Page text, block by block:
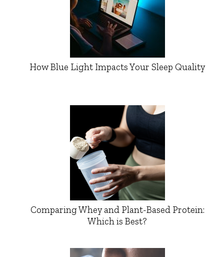
How Blue Light Impacts Your Sleep Quality
Comparing Whey and Plant-Based Protein:
Which is Best?